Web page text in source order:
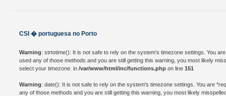
CSI � portuguesa no Porto
Warning: strtotime(): It is not safe to rely on the system's timezone settings. You
used any of those methods and you are still getting this warning, you most likely
select your timezone. in /var/www/html/inc/functions.php on line 151
Warning: date(): It is not safe to rely on the system's timezone settings. You are
any of those methods and you are still getting this warning, you most likely